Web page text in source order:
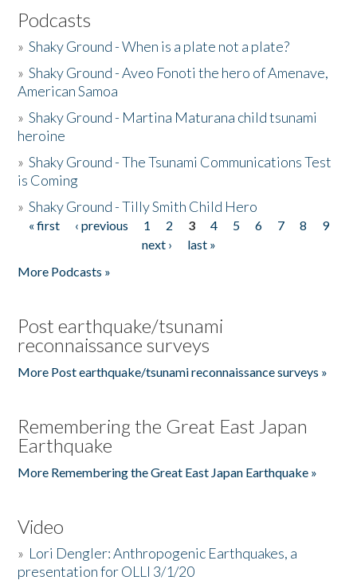
Podcasts
»Shaky Ground - When is a plate not a plate?
»Shaky Ground - Aveo Fonoti the hero of Amenave,
American Samoa
»Shaky Ground - Martina Maturana child tsunami
heroine
»Shaky Ground - The Tsunami Communications Test
is Coming
»Shaky Ground - Tilly Smith Child Hero
Pages
« first ‹ previous 1 2 3 4 5 6 7 8
9
next ›
last »
More Podcasts »
Post earthquake/tsunami
reconnaissance surveys
More Post earthquake/tsunami reconnaissance surveys »
Remembering the Great East Japan
Earthquake
More Remembering the Great East Japan Earthquake »
Video
» Lori Dengler: Anthropogenic Earthquakes, a
presentation for OLLI 3/1/20